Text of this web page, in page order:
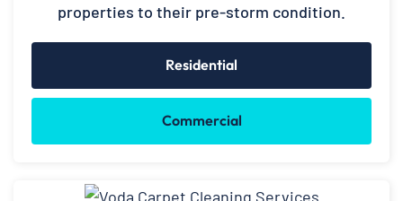
properties to their pre-storm condition.
Residential
Commercial